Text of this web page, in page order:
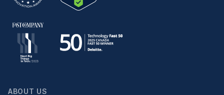
ABOUT US